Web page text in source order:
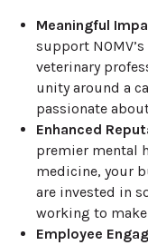
Meaningful
support
veterinary
unity around a
passionate
Enhanced
premier mental
medicine, your
are invested in
working to
Employee